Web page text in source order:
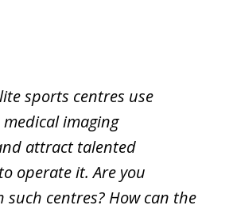
sports centres use
imaging
attract talented
operate it. Are you
such centres? How can the